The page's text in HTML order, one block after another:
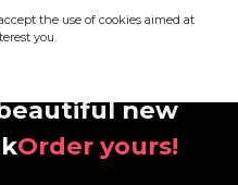
the use of cookies aimed at
you.
new
Order yours!